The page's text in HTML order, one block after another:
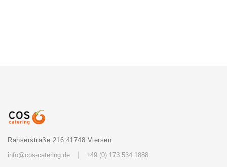
Rahserstraße 216 41748 Viersen
info@cos-catering.de
+49 (0) 173 534 1888